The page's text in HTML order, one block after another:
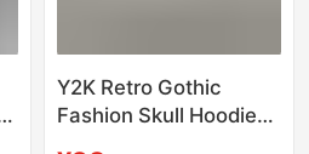
Y2K Retro Gothic
Fashion Skull Hoodie